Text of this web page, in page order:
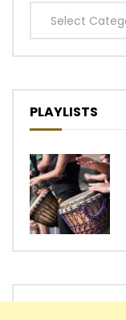
Categories
PLAYLISTS